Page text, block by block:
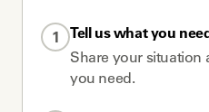
1
Tell us what you
Share your situation
you need.